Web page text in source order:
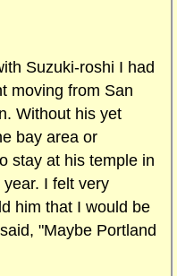
Suzuki-roshi I had
moving from San
Without his yet
bay area or
stay at his temple in
I felt very
him that I would be
"Maybe Portland